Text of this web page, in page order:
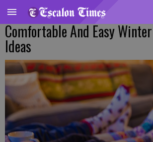
Comfortable And Easy
Ideas